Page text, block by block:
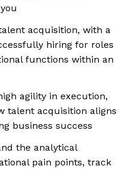
acquisition, with a
hiring for roles
functions within an
agility in execution,
talent acquisition aligns
business success
the analytical
pain points, track